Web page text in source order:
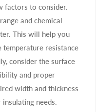
factors to consider.
and chemical
This will help you
resistance
consider the surface
and proper
width and thickness
needs.